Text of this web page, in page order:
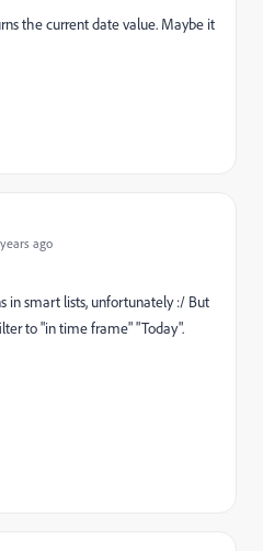
the current date value. Maybe it
ago
in smart lists, unfortunately :/ But
to "in time frame" "Today".